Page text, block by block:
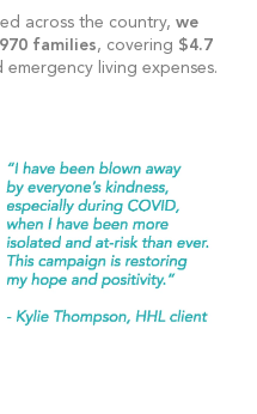
across the country,we
families, covering $4.7
emergency living expenses.